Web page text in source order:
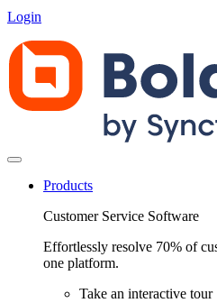
Login
Products
Customer Service Software
Effortlessly resolve 70% of
one platform.
Take an interactive tour